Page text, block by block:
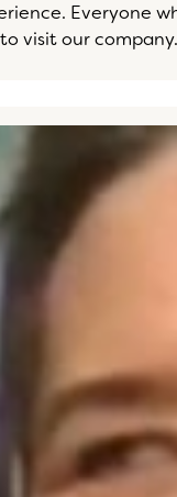
Everyone
visit our company.